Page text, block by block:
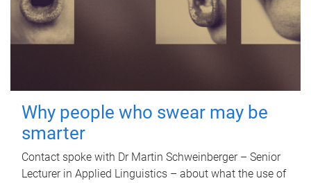
Why people who swear may be
smarter
Contact spoke with Dr Martin Schweinberger – Senior
Lecturer in Applied Linguistics – about what the use of